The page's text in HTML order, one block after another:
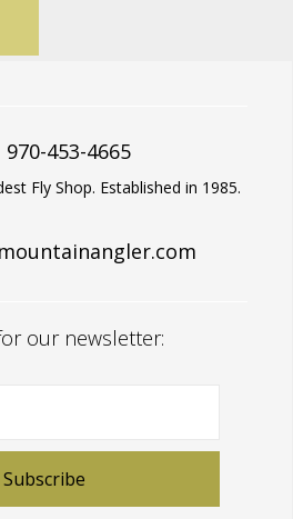
970-453-4665
Fly Shop. Established in 1985.
our newsletter:
Subscribe